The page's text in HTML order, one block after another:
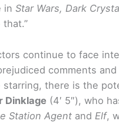
in Star Wars, Dark
continue to face
comments and
starring, there is the
Dinklage (4′ 5″), who
Station Agent and Elf,